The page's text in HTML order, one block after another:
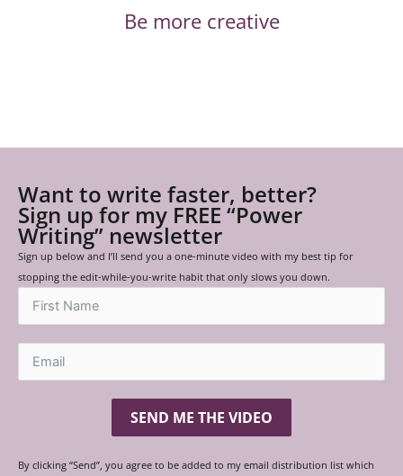
Be more creative
Want to write faster, better?
Sign up for my FREE “Power
Writing” newsletter
Sign up below and I’ll send you a one-minute video with my best tip for
stopping the edit-while-you-write habit that only slows you down.
SEND ME THE VIDEO
By clicking “Send”, you agree to be added to my email distribution list which